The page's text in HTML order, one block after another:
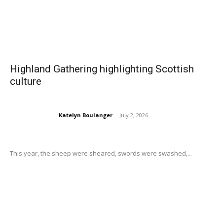
Highland Gathering highlighting Scottish
culture
Katelyn Boulanger - July 2, 2026
This year, the sheep were sheared, swords were swashed,...